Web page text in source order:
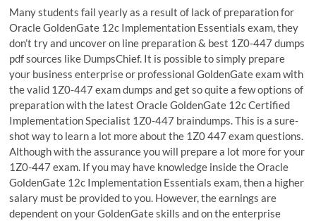
Many students fail yearly as a result of lack of preparation for
Oracle GoldenGate 12c Implementation Essentials exam, they
don’t try and uncover on line preparation & best 1Z0-447 dumps
pdf sources like DumpsChief. It is possible to simply prepare
your business enterprise or professional GoldenGate exam with
the valid 1Z0-447 exam dumps and get so quite a few options of
preparation with the latest Oracle GoldenGate 12c Certified
Implementation Specialist 1Z0-447 braindumps. This is a sure-
shot way to learn a lot more about the 1Z0 447 exam questions.
Although with the assurance you will prepare a lot more for your
1Z0-447 exam. If you may have knowledge inside the Oracle
GoldenGate 12c Implementation Essentials exam, then a higher
salary must be provided to you. However, the earnings are
dependent on your GoldenGate skills and on the enterprise